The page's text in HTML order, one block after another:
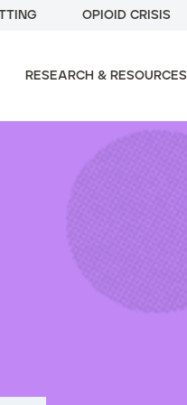
OPIOID CRISIS
RESEARCH & RESOURCES